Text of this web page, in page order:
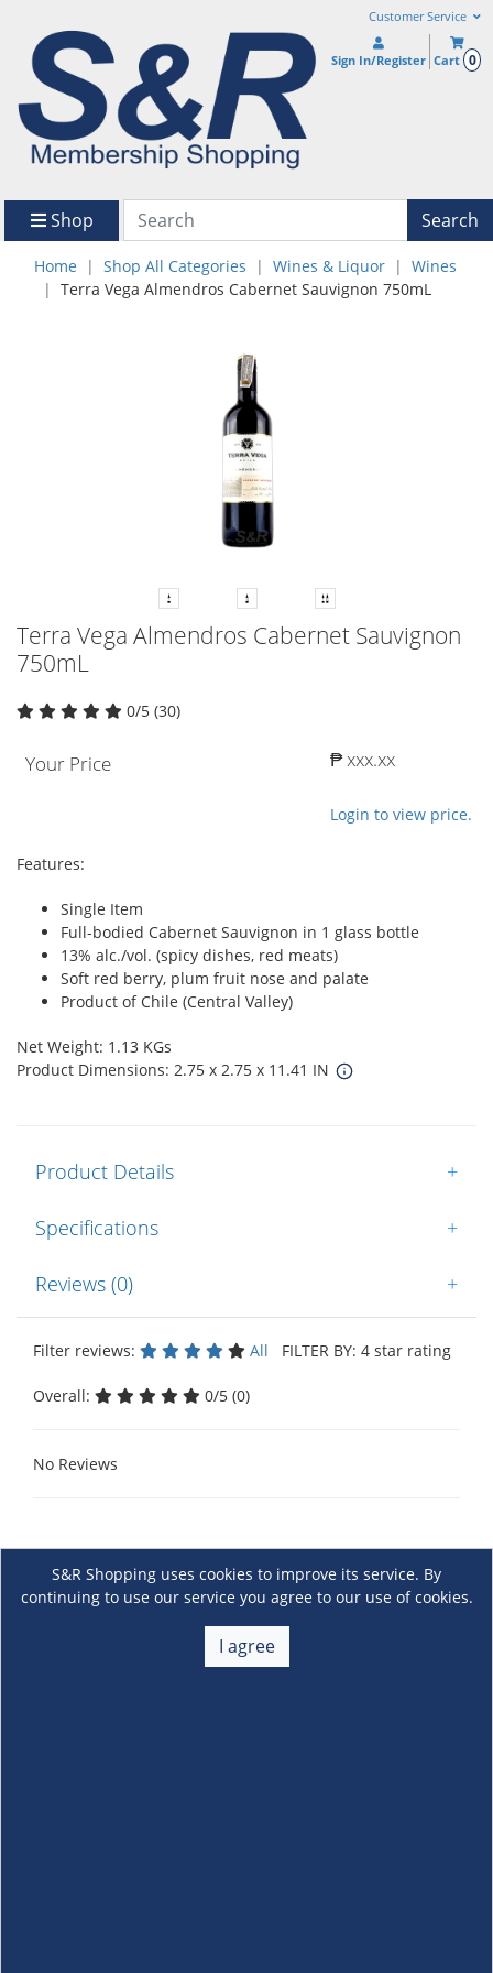
Customer Service
Sign In/Register Cart 0
Shop Search
Home Shop All Categories Wines & Liquor
Wines
Terra Vega Almendros Cabernet Sauvignon 750mL
Terra Vega Almendros Cabernet Sauvignon
750mL
0/5 (30)
Your Price ₱ xxx.xx
Login to view price.
Features:
Single Item
Full-bodied Cabernet Sauvignon in 1 glass bottle
13% alc./vol. (spicy dishes, red meats)
Soft red berry, plum fruit nose and palate
Product of Chile (Central Valley)
Net Weight: 1.13 KGs
Product Dimensions: 2.75 x 2.75 x 11.41 IN
Product Details +
Specifications +
Reviews (0) +
Filter reviews: All FILTER BY: 4 star rating
Overall: 0/5 (0)
No Reviews
S&R Shopping uses cookies to improve its service. By
continuing to use our service you agree to our use of cookies.
I agree